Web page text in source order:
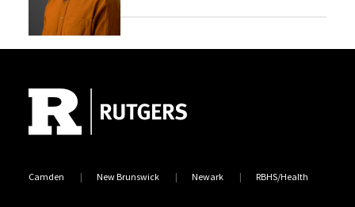
Camden New Brunswick Newark RBHS/Health